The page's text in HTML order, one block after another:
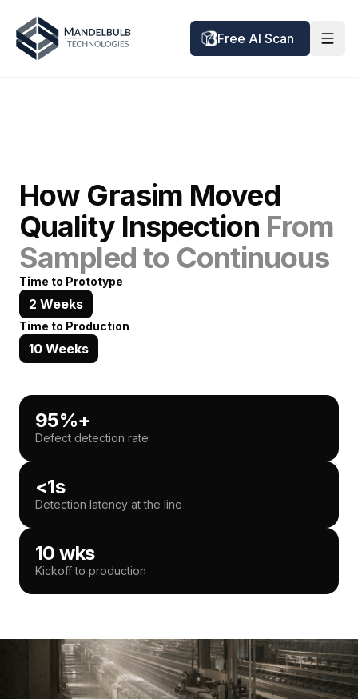
Free AI Scan
How Grasim Moved
Quality Inspection From
Sampled to Continuous
Time to Prototype
2 Weeks
Time to Production
10 Weeks
95%+
Defect detection rate
<1s
Detection latency at the line
10 wks
Kickoff to production